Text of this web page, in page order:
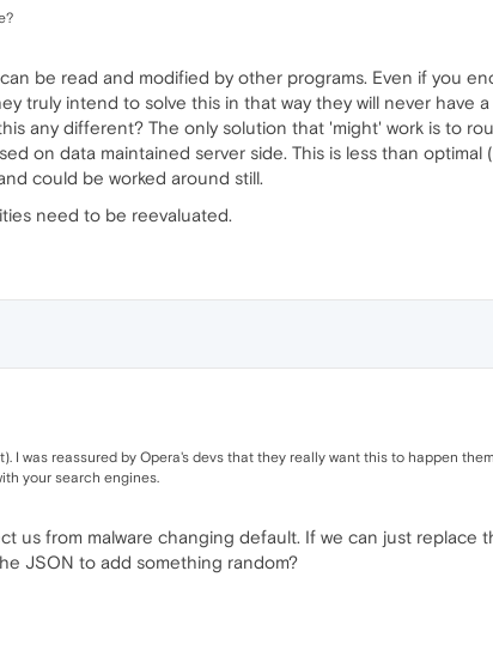
be read and modified by other programs. Even if you
truly intend to solve this in that way they will never have a
any different? The only solution that 'might' work is to
on data maintained server side. This is less than optimal
could be worked around still.
need to be reevaluated.
I was reassured by Opera's devs that they really want this to happen
your search engines.
us from malware changing default. If we can just replace
JSON to add something random?